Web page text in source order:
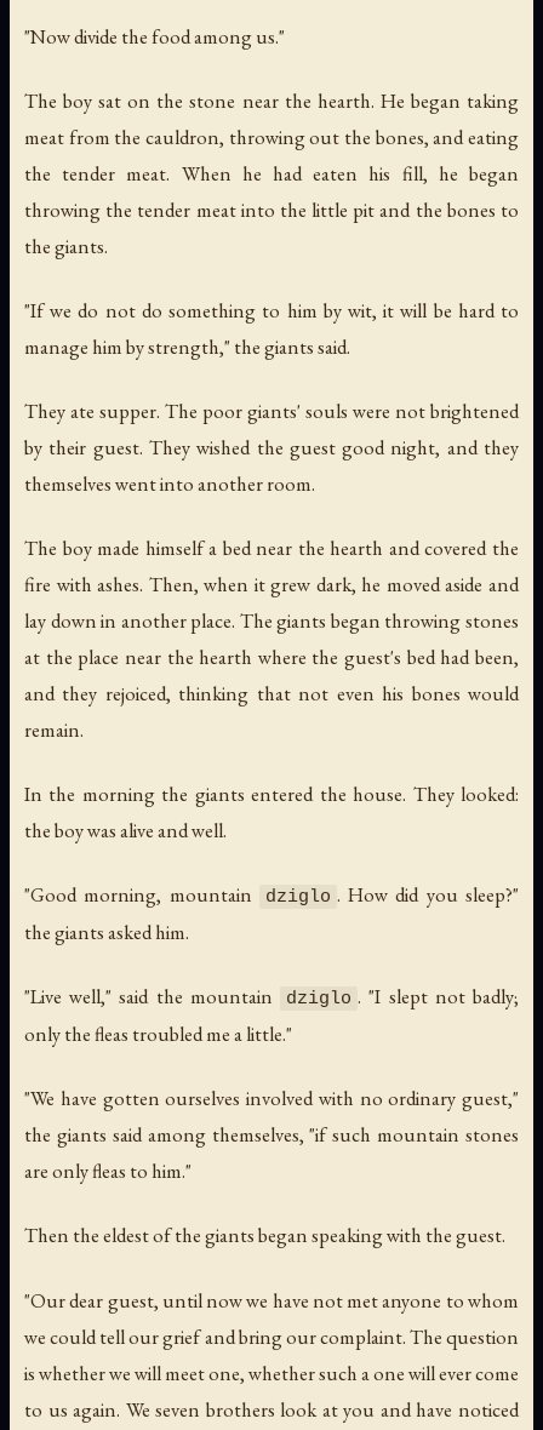
"Now divide the food among us."
The boy sat on the stone near the hearth. He began taking
meat from the cauldron, throwing out the bones, and eating
the tender meat. When he had eaten his fill, he began
throwing the tender meat into the little pit and the bones to
the giants.
"If we do not do something to him by wit, it will be hard to
manage him by strength," the giants said.
They ate supper. The poor giants' souls were not brightened
by their guest. They wished the guest good night, and they
themselves went into another room.
The boy made himself a bed near the hearth and covered the
fire with ashes. Then, when it grew dark, he moved aside and
lay down in another place. The giants began throwing stones
at the place near the hearth where the guest's bed had been,
and they rejoiced, thinking that not even his bones would
remain.
In the morning the giants entered the house. They looked:
the boy was alive and well.
"Good morning, mountain dziglo . How did you sleep?"
the giants asked him.
"Live well," said the mountain dziglo . "I slept not badly;
only the fleas troubled me a little."
"We have gotten ourselves involved with no ordinary guest,"
the giants said among themselves, "if such mountain stones
are only fleas to him."
Then the eldest of the giants began speaking with the guest.
"Our dear guest, until now we have not met anyone to whom
we could tell our grief and bring our complaint. The question
is whether we will meet one, whether such a one will ever come
to us again. We seven brothers look at you and have noticed